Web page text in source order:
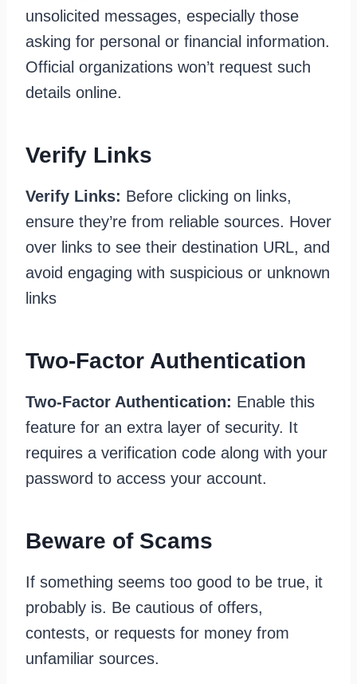
unsolicited messages, especially those
asking for personal or financial information.
Official organizations won’t request such
details online.
Verify Links
Verify Links: Before clicking on links,
ensure they’re from reliable sources. Hover
over links to see their destination URL, and
avoid engaging with suspicious or unknown
links
Two-Factor Authentication
Two-Factor Authentication: Enable this
feature for an extra layer of security. It
requires a verification code along with your
password to access your account.
Beware of Scams
If something seems too good to be true, it
probably is. Be cautious of offers,
contests, or requests for money from
unfamiliar sources.